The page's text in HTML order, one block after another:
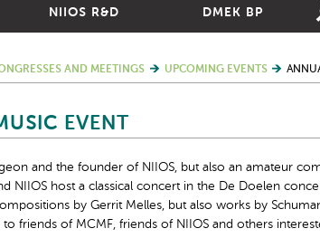
NIIOS R&D DMEK BP
AND MEETINGS UPCOMING EVENTS
EVENT
and the founder of NIIOS, but also an amateur
NIIOS host a classical concert in the De Doelen
by Gerrit Melles, but also works by
friends of MCMF, friends of NIIOS and others